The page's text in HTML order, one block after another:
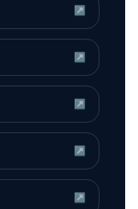
↗
↗
↗
↗
↗